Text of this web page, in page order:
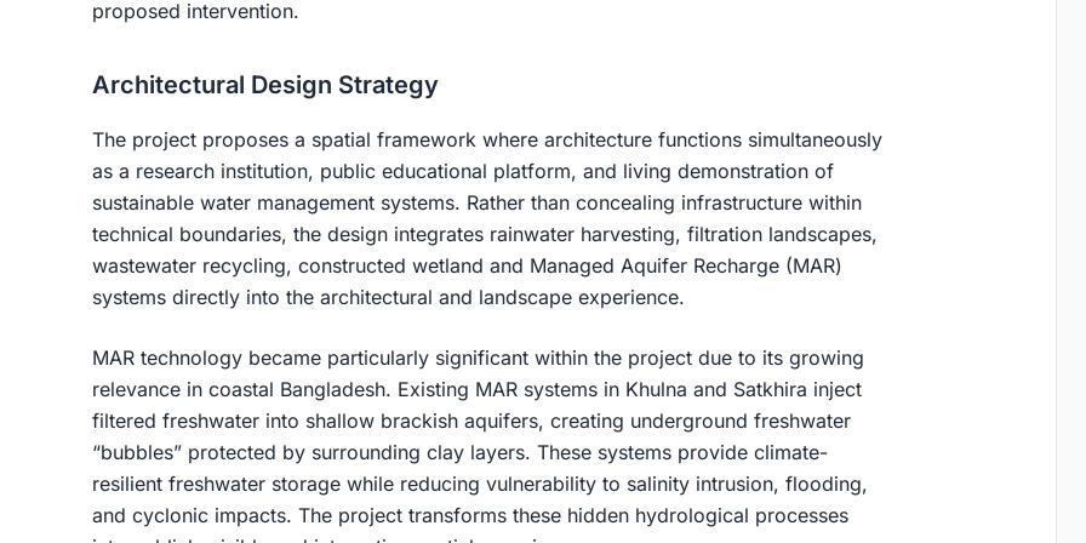
proposed intervention.
Architectural Design Strategy
The project proposes a spatial framework where architecture functions simultaneously
as a research institution, public educational platform, and living demonstration of
sustainable water management systems. Rather than concealing infrastructure within
technical boundaries, the design integrates rainwater harvesting, filtration landscapes,
wastewater recycling, constructed wetland and Managed Aquifer Recharge (MAR)
systems directly into the architectural and landscape experience.
MAR technology became particularly significant within the project due to its growing
relevance in coastal Bangladesh. Existing MAR systems in Khulna and Satkhira inject
filtered freshwater into shallow brackish aquifers, creating underground freshwater
“bubbles” protected by surrounding clay layers. These systems provide climate-
resilient freshwater storage while reducing vulnerability to salinity intrusion, flooding,
and cyclonic impacts. The project transforms these hidden hydrological processes